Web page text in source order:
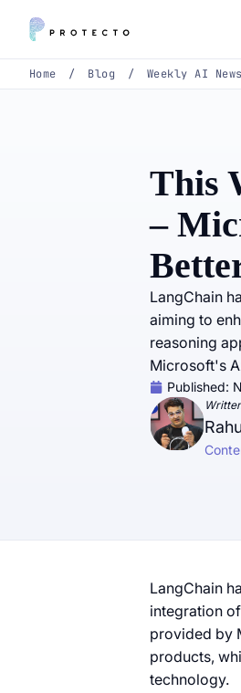
Home / Blog / Weekly AI News
This
–
LangChain
aiming to
reasoning
Microsoft's
Published:
LangChain
integration
provided by
products,
technology.